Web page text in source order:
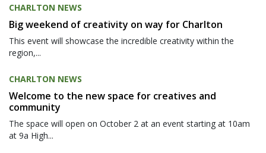
CHARLTON NEWS
Big weekend of creativity on way for Charlton
This event will showcase the incredible creativity within the
region,...
CHARLTON NEWS
Welcome to the new space for creatives and
community
The space will open on October 2 at an event starting at 10am
at 9a High...